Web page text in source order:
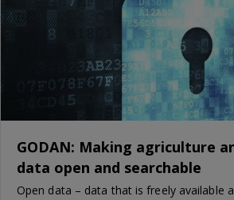
GODAN: Making agriculture
data open and searchable
Open data – data that is freely available